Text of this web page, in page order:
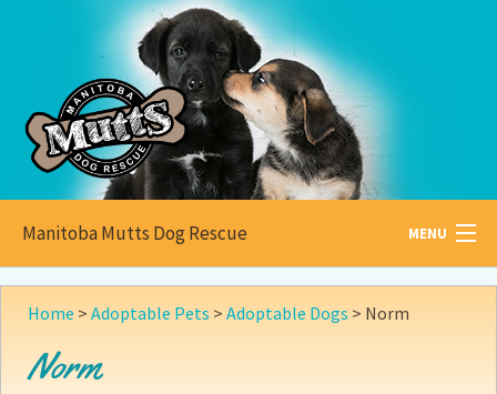
Manitoba Mutts Dog Rescue MENU
All aboutMutts
Home > Adoptable Pets > Adoptable Dogs > Norm
Norm